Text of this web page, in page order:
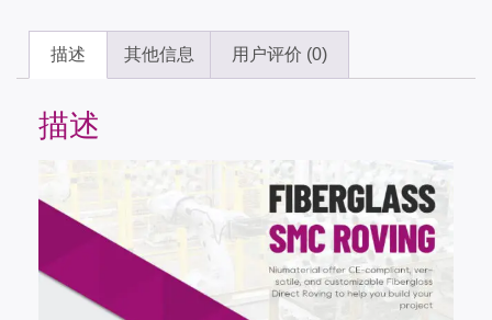
描述 其他信息 用户评价 (0)
描述